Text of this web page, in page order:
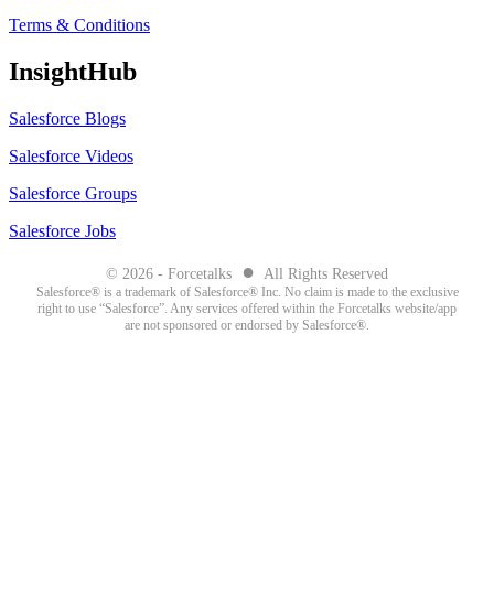
Terms & Conditions
InsightHub
Salesforce Blogs
Salesforce Videos
Salesforce Groups
Salesforce Jobs
© 2026 - Forcetalks ● All Rights Reserved
Salesforce® is a trademark of Salesforce® Inc. No claim is made to the exclusive
right to use “Salesforce”. Any services offered within the Forcetalks website/app
are not sponsored or endorsed by Salesforce®.